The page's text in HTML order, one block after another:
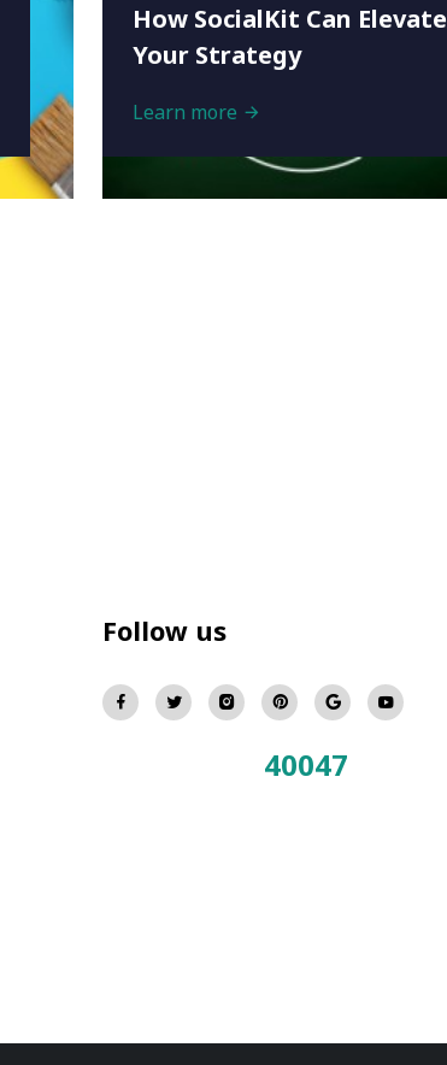
How SocialKit Can Elevate
Your Strategy
Learn more
Follow us
40047